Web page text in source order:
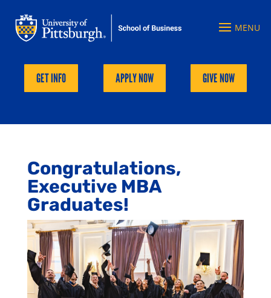
GET INFO APPLY NOW GIVE NOW
Congratulations,
Executive MBA
Graduates!